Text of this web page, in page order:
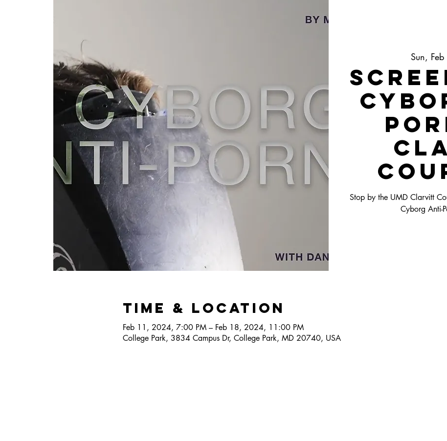
Sun, Feb
Stop by the UMD Clarvitt
Cyborg Anti-
Time & Location
Feb 11, 2024, 7:00 PM – Feb 18, 2024, 11:00 PM
College Park, 3834 Campus Dr, College Park, MD 20740, USA